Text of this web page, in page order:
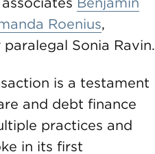
Roenius,
Sonia Ravin.
is a testament
and debt finance
practices and
in its first